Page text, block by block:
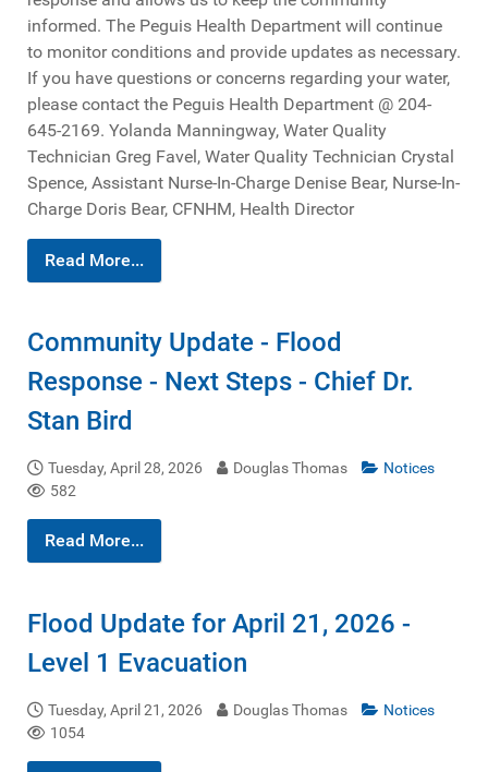
informed. The Peguis Health Department will continue
to monitor conditions and provide updates as necessary.
If you have questions or concerns regarding your water,
please contact the Peguis Health Department @ 204-
645-2169. Yolanda Manningway, Water Quality
Technician Greg Favel, Water Quality Technician Crystal
Spence, Assistant Nurse-In-Charge Denise Bear, Nurse-In-
Charge Doris Bear, CFNHM, Health Director
Read More...
Community Update - Flood
Response - Next Steps - Chief Dr.
Stan Bird
Tuesday, April 28, 2026 Douglas Thomas
Notices
582
Read More...
Flood Update for April 21, 2026 -
Level 1 Evacuation
Tuesday, April 21, 2026 Douglas Thomas
Notices
1054